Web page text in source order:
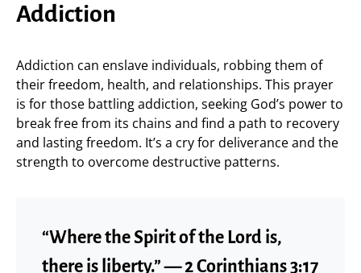
Addiction
Addiction can enslave individuals, robbing them of
their freedom, health, and relationships. This prayer
is for those battling addiction, seeking God’s power to
break free from its chains and find a path to recovery
and lasting freedom. It’s a cry for deliverance and the
strength to overcome destructive patterns.
“Where the Spirit of the Lord is,
there is liberty.” — 2 Corinthians 3:17